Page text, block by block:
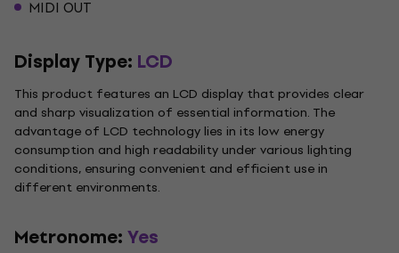
MIDI OUT
Display Type: LCD
This product features an LCD display that provides clear
and sharp visualization of essential information. The
advantage of LCD technology lies in its low energy
consumption and high readability under various lighting
conditions, ensuring convenient and efficient use in
different environments.
Metronome:Yes